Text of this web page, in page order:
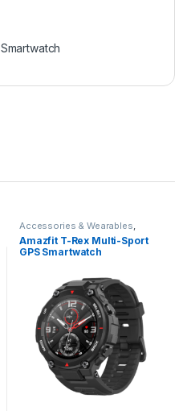
Smartwatch
Accessories & Wearables,
Amazfit, Smartwatch
Amazfit T-Rex Multi-Sport
GPS Smartwatch